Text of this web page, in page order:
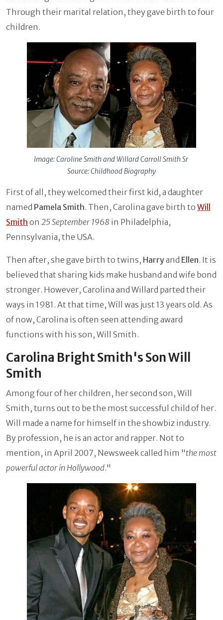
Through their marital relation, they gave birth to four
children.
Image: Caroline Smith and Willard Carroll Smith Sr
Source: Childhood Biography
First of all, they welcomed their first kid, a daughter
named Pamela Smith. Then, Carolina gave birth to Will
Smith on 25 September 1968 in Philadelphia,
Pennsylvania, the USA.
Then after, she gave birth to twins, Harryand Ellen. It is
believed that sharing kids make husband and wife bond
stronger. However, Carolina and Willard parted their
ways in 1981. At that time, Will was just 13 years old. As
of now, Carolina is often seen attending award
functions with his son, Will Smith.
Carolina Bright Smith's Son Will
Smith
Among four of her children, her second son, Will
Smith, turns out to be the most successful child of her.
Will made a name for himself in the showbiz industry.
By profession, he is an actor and rapper. Not to
mention, in April 2007, Newsweek called him "the most
powerful actor in Hollywood."